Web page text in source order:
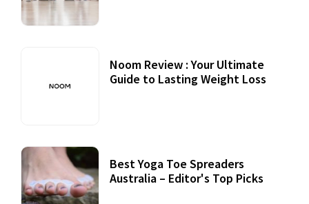
Noom Review : Your Ultimate
Guide to Lasting Weight Loss
Best Yoga Toe Spreaders
Australia – Editor's Top Picks